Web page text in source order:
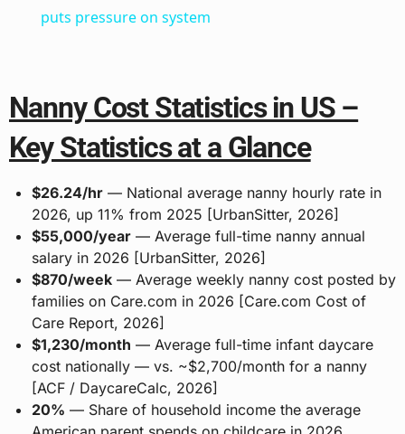
puts pressure on system
Nanny Cost Statistics in US –
Key Statistics at a Glance
$26.24/hr — National average nanny hourly rate in
2026, up 11% from 2025 [UrbanSitter, 2026]
$55,000/year — Average full-time nanny annual
salary in 2026 [UrbanSitter, 2026]
$870/week — Average weekly nanny cost posted by
families on Care.com in 2026 [Care.com Cost of
Care Report, 2026]
$1,230/month — Average full-time infant daycare
cost nationally — vs. ~$2,700/month for a nanny
[ACF / DaycareCalc, 2026]
20% — Share of household income the average